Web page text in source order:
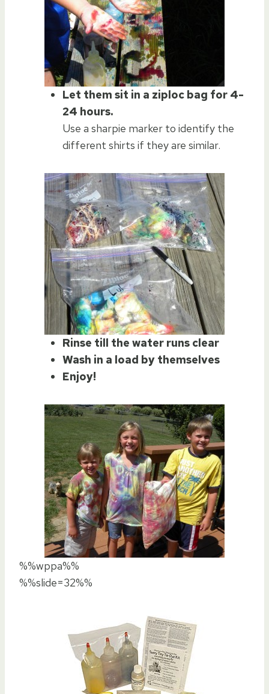
Let them sit in a ziploc bag for 4-
24 hours.
Use a sharpie marker to identify the
different shirts if they are similar.
Rinse till the water runs clear
Wash in a load by themselves
Enjoy!
%%wppa%%
%%slide=32%%